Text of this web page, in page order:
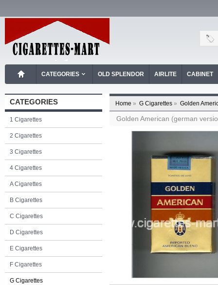
CATEGORIES OLD SPLENDOR AIRLITE CABINET
CATEGORIES
1 Cigarettes
2 Cigarettes
3 Cigarettes
4 Cigarettes
A Cigarettes
B Cigarettes
C Cigarettes
D Cigarettes
E Cigarettes
F Cigarettes
G Cigarettes
Home » G Cigarettes » Golden
Golden American (german